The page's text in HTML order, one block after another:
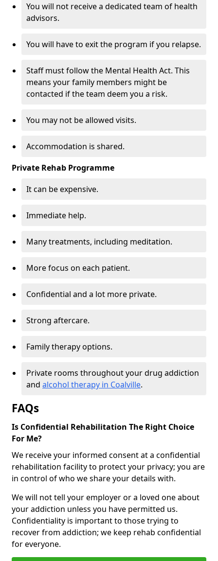
You will not receive a dedicated team of health
advisors.
You will have to exit the program if you relapse.
Staff must follow the Mental Health Act. This
means your family members might be
contacted if the team deem you a risk.
You may not be allowed visits.
Accommodation is shared.
Private Rehab Programme
It can be expensive.
Immediate help.
Many treatments, including meditation.
More focus on each patient.
Confidential and a lot more private.
Strong aftercare.
Family therapy options.
Private rooms throughout your drug addiction
and alcohol therapy in Coalville.
FAQs
Is Confidential Rehabilitation The Right Choice
For Me?
We receive your informed consent at a confidential
rehabilitation facility to protect your privacy; you are
in control of who we share your details with.
We will not tell your employer or a loved one about
your addiction unless you have permitted us.
Confidentiality is important to those trying to
recover from addiction; we keep rehab confidential
for everyone.